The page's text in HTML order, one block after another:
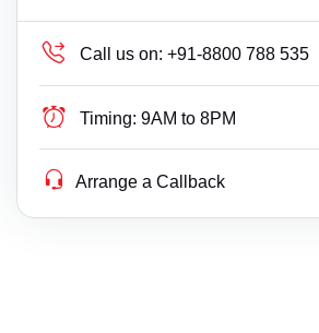
Call us on: +91-8800 788 535
Timing: 9AM to 8PM
Arrange a Callback